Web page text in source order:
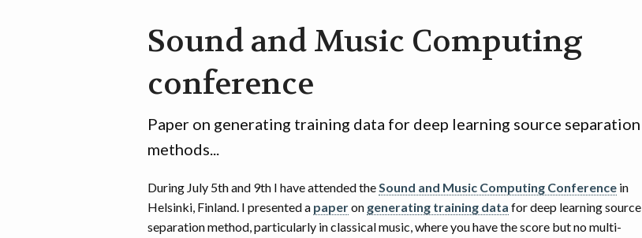
Sound and Music Computing
conference
Paper on generating training data for deep learning source separation
methods...
During July 5th and 9th I have attended theSound and Music Computing Conference in
Helsinki, Finland. I presented a paperon generating training data for deep learning source
separation method, particularly in classical music, where you have the score but no multi-